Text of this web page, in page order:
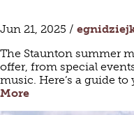
Jun 21, 2025 /
The Staunton summer
offer, from special
music. Here’s a guide
More